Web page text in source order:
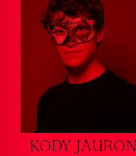
KODY JAURON